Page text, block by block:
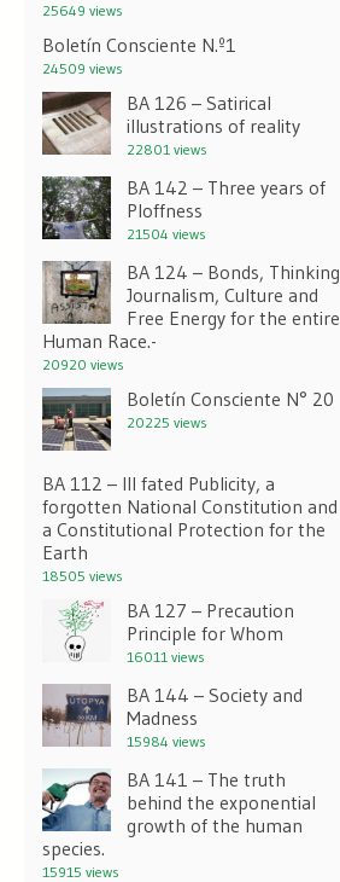
25649 views
Boletín Consciente N.º1
24509 views
BA 126 – Satirical
illustrations of reality
22801 views
BA 142 – Three years of
Ploffness
21504 views
BA 124 – Bonds, Thinking
Journalism, Culture and
Free Energy for the entire
Human Race.-
20920 views
Boletín Consciente N° 20
20225 views
BA 112 – Ill fated Publicity, a
forgotten National Constitution and
a Constitutional Protection for the
Earth
18505 views
BA 127 – Precaution
Principle for Whom
16011 views
BA 144 – Society and
Madness
15984 views
BA 141 – The truth
behind the exponential
growth of the human
species.
15915 views